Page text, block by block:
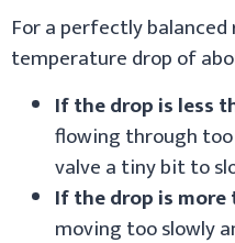
For a perfectly
temperature drop of
If the drop is less
flowing through too
valve a tiny bit to
If the drop is more
moving too slowly